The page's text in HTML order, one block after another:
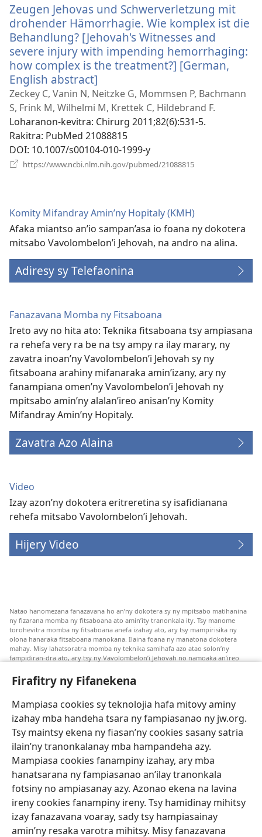
Firafitry ny Fifanekena
Mampiasa cookies sy teknolojia hafa mitovy aminy
izahay mba handeha tsara ny fampiasanao ny jw.org.
Tsy maintsy ekena ny fiasan’ny cookies sasany satria
ilain’ny tranonkalanay mba hampandeha azy.
Mampiasa cookies fanampiny izahay, ary mba
hanatsarana ny fampiasanao an’ilay tranonkala
fotsiny no ampiasanay azy. Azonao ekena na lavina
ireny cookies fanampiny ireny. Tsy hamidinay mihitsy
izay fanazavana voaray, sady tsy hampiasainay
amin’ny resaka varotra mihitsy. Misy fanazavana
Zeugen Jehovas und Schwerverletzung mit
drohender Hämorrhagie. Wie komplex ist die
Behandlung? [Jehovah's Witnesses and
severe injury with impending hemorrhaging:
how complex is the treatment?] [German,
English abstract]
rohy)
Zeckey C, Vanin N, Neitzke G, Mommsen P, Bachmann
S, Frink M, Wilhelmi M, Krettek C, Hildebrand F.
Loharanon-kevitra‎: Chirurg 2011;82(6):531-5.
Rakitra‎: PubMed 21088815
DOI‎: 10.1007/s00104-010-1999-y
https://www.ncbi.nlm.nih.gov/pubmed/21088815
Komity Mifandray Amin’ny Hopitaly (KMH)
Afaka miantso an’io sampan’asa io foana ny dokotera
mitsabo Vavolombelon’i Jehovah, na andro na alina.
Adiresy sy Telefaonina
Fanazavana Momba ny Fitsaboana
Ireto avy no hita ato: Teknika fitsaboana tsy ampiasana
ra rehefa very ra be na tsy ampy ra ilay marary, ny
zavatra inoan’ny Vavolombelon’i Jehovah sy ny
fitsaboana arahiny mifanaraka amin’izany, ary ny
fanampiana omen’ny Vavolombelon’i Jehovah ny
mpitsabo amin’ny alalan’ireo anisan’ny Komity
Mifandray Amin’ny Hopitaly.
Zavatra Azo Alaina
Video
Izay azon’ny dokotera eritreretina sy isafidianana
rehefa mitsabo Vavolombelon’i Jehovah.
Hijery Video
Natao hanomezana fanazavana ho an’ny dokotera sy ny mpitsabo matihanina
ny fizarana momba ny fitsaboana ato amin’ity tranonkala ity. Tsy manome
torohevitra momba ny fitsaboana anefa izahay ato, ary tsy mampirisika ny
olona hanaraka fitsaboana manokana. Ilaina foana ny manatona dokotera
mahay. Misy lahatsoratra momba ny teknika samihafa azo atao solon’ny
fampidiran-dra ato, ary tsy ny Vavolombelon’i Jehovah no namoaka an’ireo
fanazavana nivoaka farany. Andraikiny ny miara-midinika amin’ny marary hoe
inona avy ny fitsaboana azo atao. Adidiny koa ny manampy ny marary hanao
Mety tsy hety na tsy heken’ny marary sasany ny fomba fitsaboana sy teknika
voaresaka ato.
Ho an’ny marary: Miresaha foana amin’ny dokoteranao na mpitsabo
matihanina hafa, raha marary ianao ka mila torohevitra na te hahafantatra
momba ny fitsaboana iray. Manatòna dokotera raha mahatsiaro ho tsy
metimety ianao.
Ito fifanekena ito no mifehy an’izay mampiasa an’ity tranonkala ity.
Fisehony